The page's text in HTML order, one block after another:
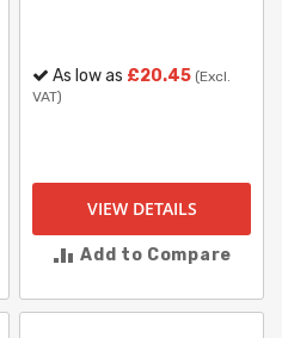
As low as £20.45 (Excl.
VAT)
VIEW DETAILS
Add to Compare